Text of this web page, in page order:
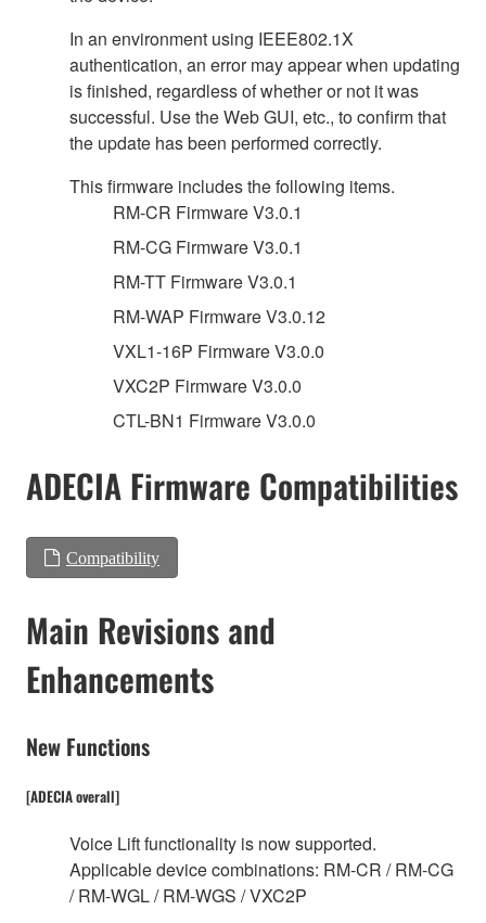
In an environment using IEEE802.1X
authentication, an error may appear when updating
is finished, regardless of whether or not it was
successful. Use the Web GUI, etc., to confirm that
the update has been performed correctly.
This firmware includes the following items.
RM-CR Firmware V3.0.1
RM-CG Firmware V3.0.1
RM-TT Firmware V3.0.1
RM-WAP Firmware V3.0.12
VXL1-16P Firmware V3.0.0
VXC2P Firmware V3.0.0
CTL-BN1 Firmware V3.0.0
ADECIA Firmware Compatibilities
Compatibility
Main Revisions and
Enhancements
New Functions
[ADECIA overall]
Voice Lift functionality is now supported.
Applicable device combinations: RM-CR / RM-CG
/ RM-WGL / RM-WGS / VXC2P